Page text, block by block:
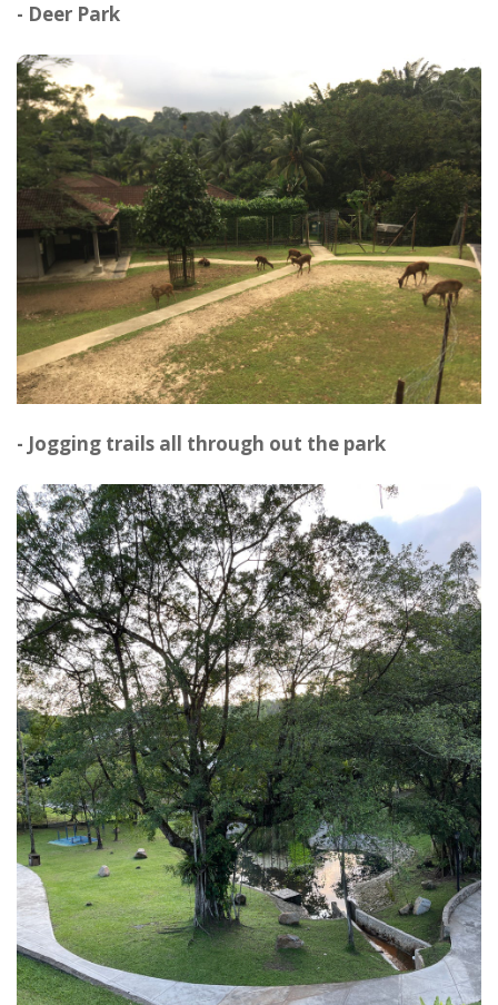
- Deer Park
- Jogging trails all through out the park